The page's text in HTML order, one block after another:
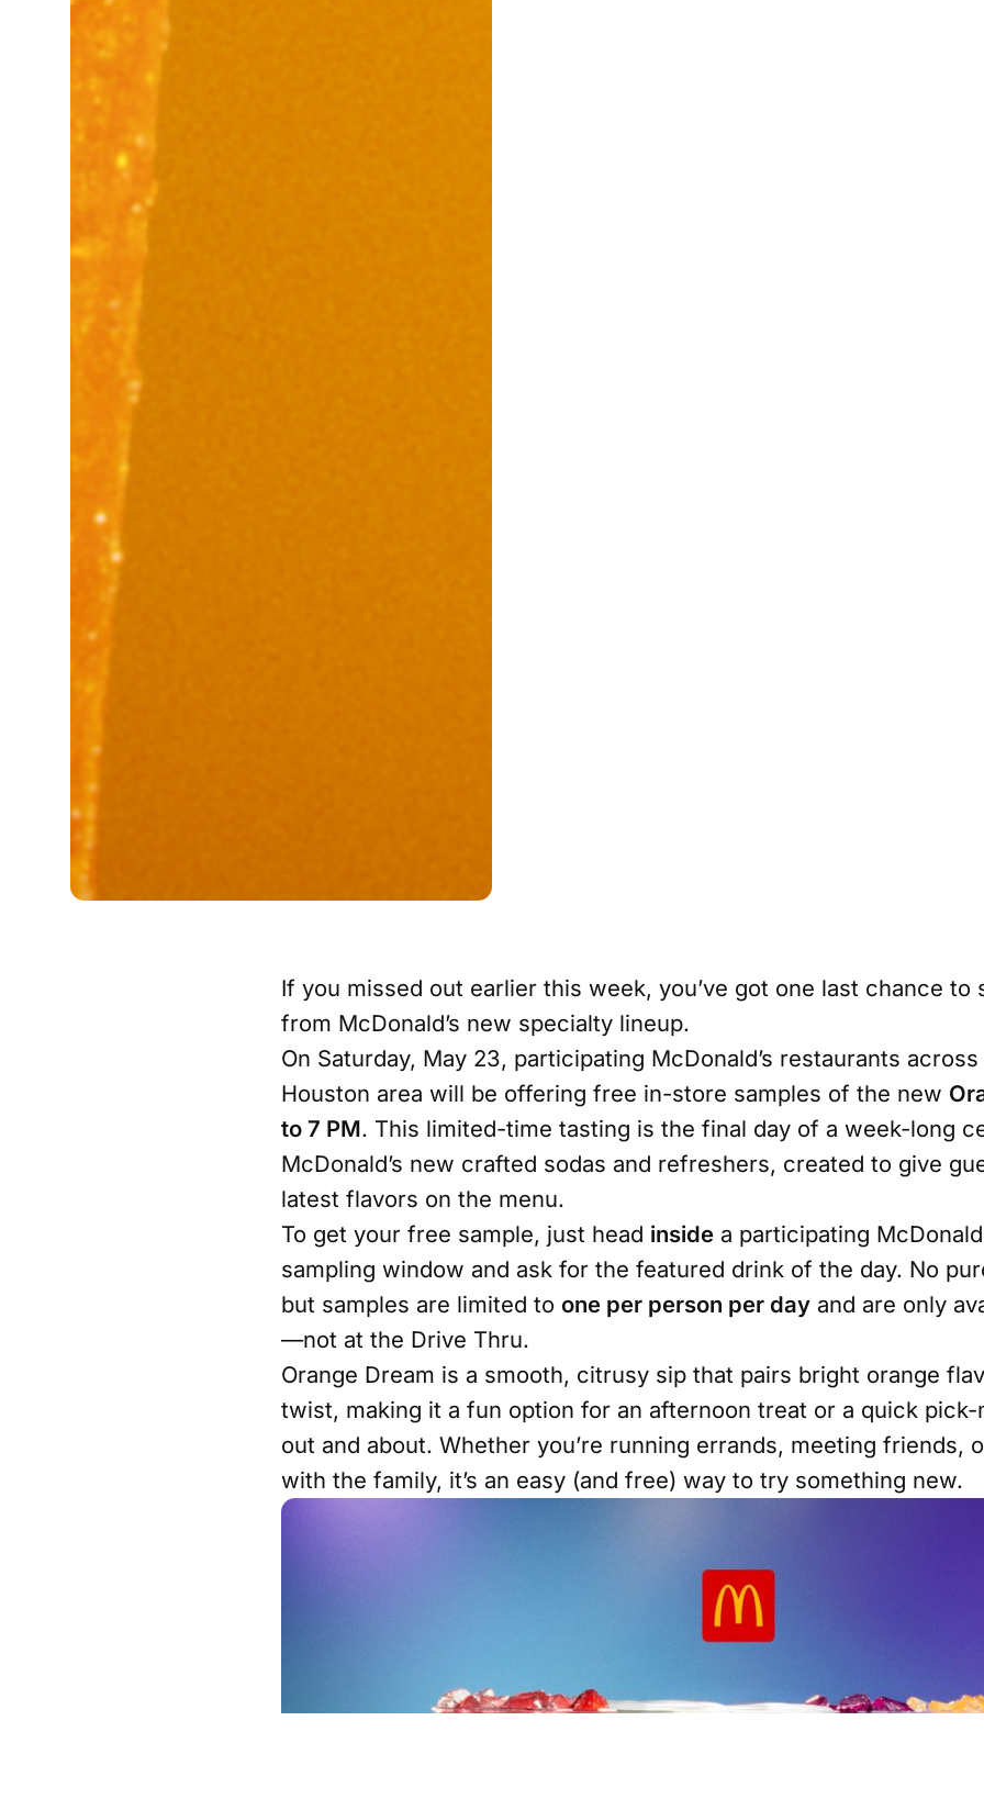
If you missed out earlier this week, you’ve got one last chance to
from McDonald’s new specialty lineup.
On Saturday, May 23, participating McDonald’s restaurants
Houston area will be offering free in-store samples of the new
to 7 PM. This limited-time tasting is the final day of a week-long
McDonald’s new crafted sodas and refreshers, created to give
latest flavors on the menu.
To get your free sample, just head inside a participating
sampling window and ask for the featured drink of the day. No
but samples are limited to one per person per day and are only
—not at the Drive Thru.
Orange Dream is a smooth, citrusy sip that pairs bright orange
twist, making it a fun option for an afternoon treat or a quick pick-
out and about. Whether you’re running errands, meeting friends,
with the family, it’s an easy (and free) way to try something new.